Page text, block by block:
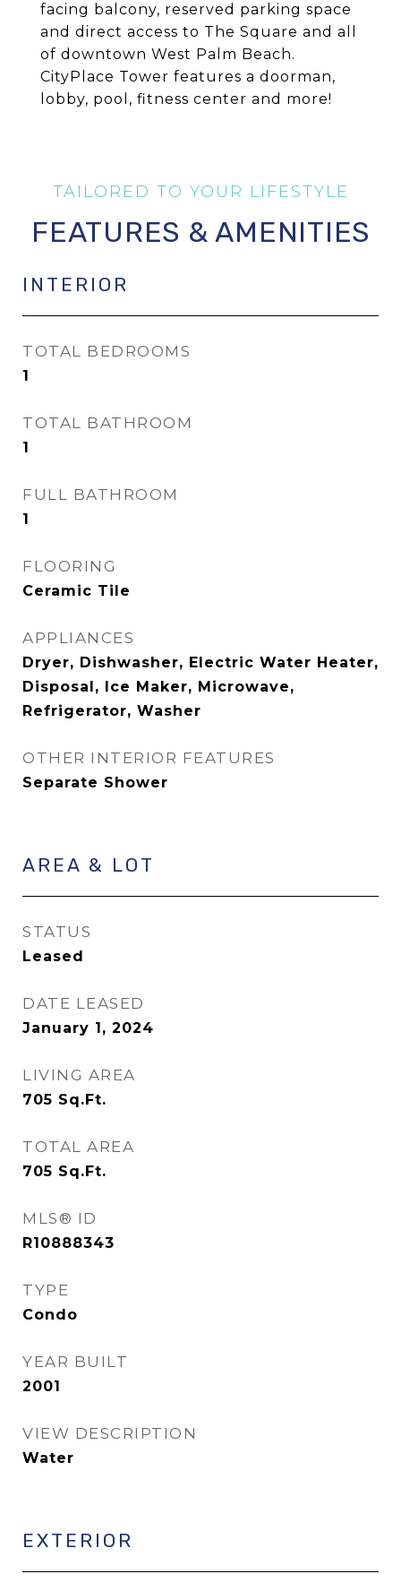
facing balcony, reserved parking space
and direct access to The Square and all
of downtown West Palm Beach.
CityPlace Tower features a doorman,
lobby, pool, fitness center and more!
FEATURES & AMENITIES
INTERIOR
TOTAL BEDROOMS
1
TOTAL BATHROOM
1
FULL BATHROOM
1
FLOORING
Ceramic Tile
APPLIANCES
Dryer, Dishwasher, Electric Water Heater,
Disposal, Ice Maker, Microwave,
Refrigerator, Washer
OTHER INTERIOR FEATURES
Separate Shower
AREA & LOT
STATUS
Leased
DATE LEASED
January 1, 2024
LIVING AREA
705 Sq.Ft.
TOTAL AREA
705 Sq.Ft.
MLS® ID
R10888343
TYPE
Condo
YEAR BUILT
2001
VIEW DESCRIPTION
Water
EXTERIOR